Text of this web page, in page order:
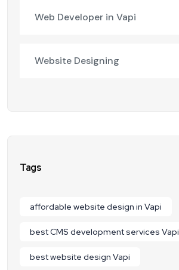
Web Developer in Vapi
Website Designing
Tags
affordable website design in Vapi
best CMS development services Vapi
best website design Vapi